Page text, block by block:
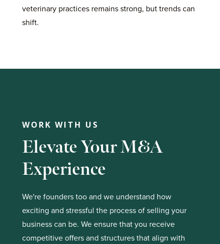
veterinary practices remains strong, but trends can
shift.
WORK WITH US
Elevate Your M&A
Experience
We're founders too and we understand how
exciting and stressful the process of selling your
business can be. We ensure that you receive
competitive offers and structures that align with